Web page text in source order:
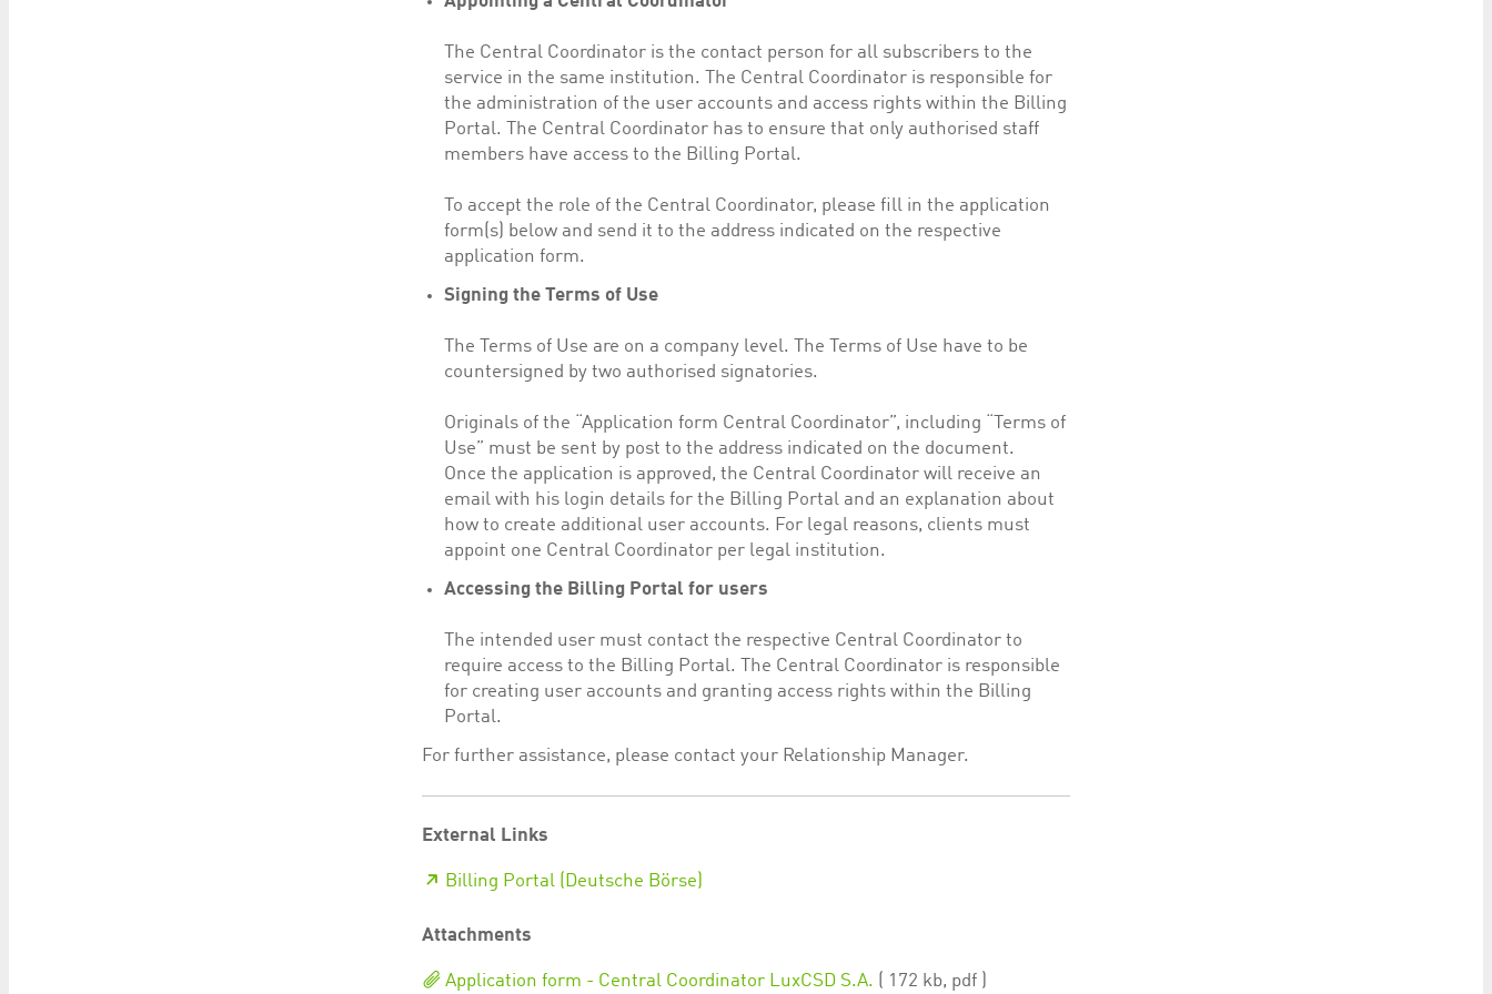
The Central Coordinator is the contact person for all subscribers to the
service in the same institution. The Central Coordinator is responsible for
the administration of the user accounts and access rights within the Billing
Portal. The Central Coordinator has to ensure that only authorised staff
members have access to the Billing Portal.
To accept the role of the Central Coordinator, please fill in the application
form(s) below and send it to the address indicated on the respective
application form.
Signing the Terms of Use
The Terms of Use are on a company level. The Terms of Use have to be
countersigned by two authorised signatories.
Originals of the “Application form Central Coordinator”, including “Terms of
Use” must be sent by post to the address indicated on the document.
Once the application is approved, the Central Coordinator will receive an
email with his login details for the Billing Portal and an explanation about
how to create additional user accounts. For legal reasons, clients must
appoint one Central Coordinator per legal institution.
Accessing the Billing Portal for users
The intended user must contact the respective Central Coordinator to
require access to the Billing Portal. The Central Coordinator is responsible
for creating user accounts and granting access rights within the Billing
Portal.
For further assistance, please contact your Relationship Manager.
External Links
Billing Portal (Deutsche Börse)
Attachments
Application form - Central Coordinator LuxCSD S.A. ( 172 kb, pdf )